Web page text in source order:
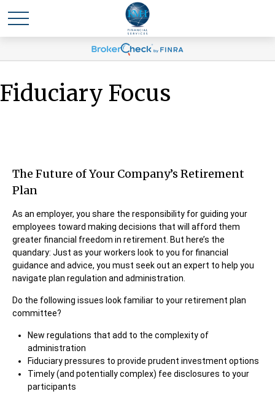
Fiduciary Focus
The Future of Your Company’s Retirement
Plan
As an employer, you share the responsibility for guiding your
employees toward making decisions that will afford them
greater financial freedom in retirement. But here’s the
quandary: Just as your workers look to you for financial
guidance and advice, you must seek out an expert to help you
navigate plan regulation and administration.
Do the following issues look familiar to your retirement plan
committee?
New regulations that add to the complexity of
administration
Fiduciary pressures to provide prudent investment options
Timely (and potentially complex) fee disclosures to your
participants